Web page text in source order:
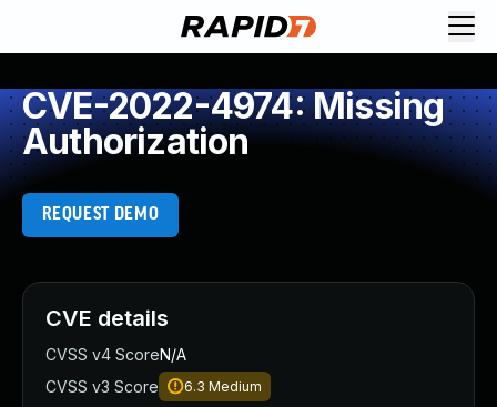
CVE-2022-4974: Missing
Authorization
REQUEST DEMO
CVE details
CVSS v4 ScoreN/A
CVSS v3 Score
6.3 Medium